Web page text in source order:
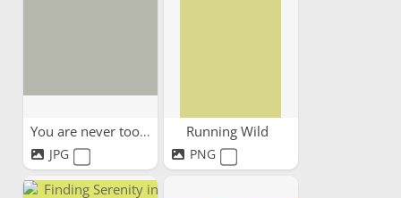
You are never too old
JPG
Running Wild
PNG